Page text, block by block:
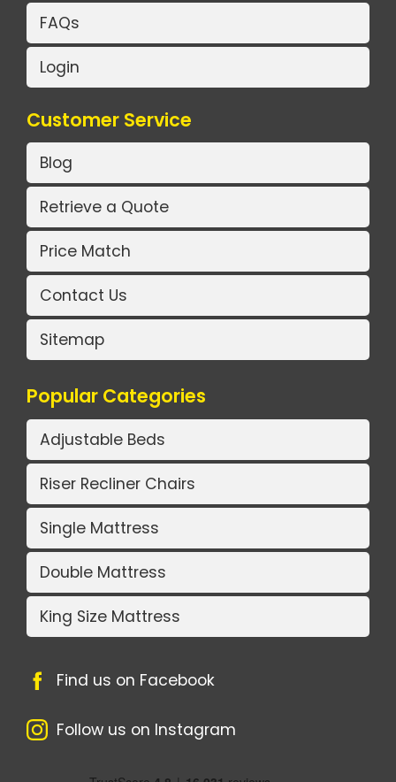
FAQs
Login
Customer Service
Blog
Retrieve a Quote
Price Match
Contact Us
Sitemap
Popular Categories
Adjustable Beds
Riser Recliner Chairs
Single Mattress
Double Mattress
King Size Mattress
Find us on Facebook
Follow us on Instagram